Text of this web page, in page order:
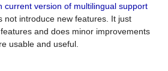
current version of multilingual support
not introduce new features. It just
and does minor improvements
usable and useful.